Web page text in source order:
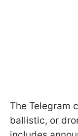
The Telegram
ballistic, or